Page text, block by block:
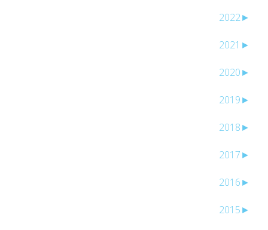
►
2022
►
2021
►
2020
►
2019
►
2018
►
2017
►
2016
►
2015